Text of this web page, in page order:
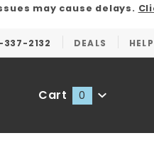
may cause delays.
337-2132 DEALS HELP
Cart 0